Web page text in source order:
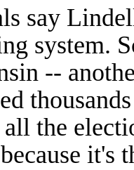
say
system.
--
the
it's